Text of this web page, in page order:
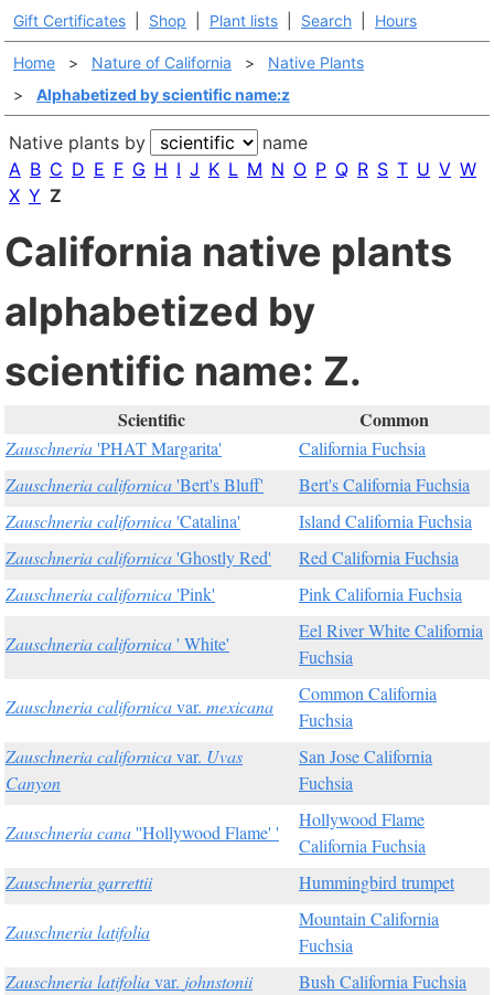
Gift Certificates Shop Plant lists Search Hours
Home > Nature of California >
Native Plants
>
Alphabetized by scientific name:z
Native plants by
name
A B C D E F G H I J K L M N O P Q R S T U V W
X Y Z
California native plants
alphabetized by
scientific name: Z.
Scientific Common
Zauschneria'PHAT Margarita'
California Fuchsia
Zauschneria californica'Bert's Bluff'
Bert's California Fuchsia
Zauschneria californica'Catalina'
Island California Fuchsia
Zauschneria californica'Ghostly Red'
Red California Fuchsia
Zauschneria californica'Pink' Pink California Fuchsia
Zauschneria californica' White'
Eel River White California
Fuchsia
Zauschneria californicavar. mexicana
Common California
Fuchsia
Zauschneria californicavar. Uvas
Canyon
San Jose California
Fuchsia
Zauschneria cana''Hollywood Flame' '
Hollywood Flame
California Fuchsia
Zauschneria garrettii
Hummingbird trumpet
Zauschneria latifolia
Mountain California
Fuchsia
Zauschneria latifoliavar. johnstonii
Bush California Fuchsia